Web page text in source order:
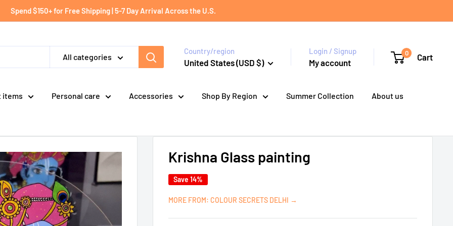
Spend $150+ for Free Shipping | 5-7 Day Arrival Across the U.S.
All categories
Country/region
United States (USD $)
Login / Signup
My account
0 Cart
items Personal care Accessories Shop By Region Summer Collection About us
Krishna Glass painting
Save 14%
MORE FROM: COLOUR SECRETS DELHI →